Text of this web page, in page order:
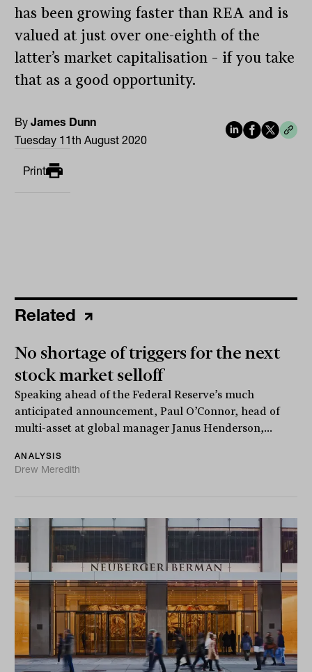
has been growing faster than REA and is
valued at just over one-eighth of the
latter’s market capitalisation – if you take
that as a good opportunity.
ByJames Dunn
Tuesday 11th August 2020
Print
Related
No shortage of triggers for the next
stock market selloff
Speaking ahead of the Federal Reserve’s much
anticipated announcement, Paul O’Connor, head of
multi-asset at global manager Janus Henderson,...
ANALYSIS
Drew Meredith